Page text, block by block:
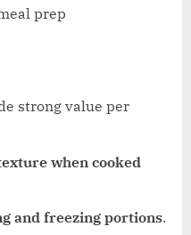
prep
strong value per
when cooked
and freezing portions.